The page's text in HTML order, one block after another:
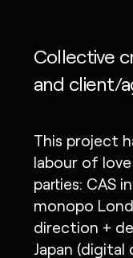
Collective
and client/
This project
labour of
parties: CAS
monopo
direction +
Japan (digital